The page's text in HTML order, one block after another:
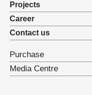
Projects
Career
Contact us
Purchase
Media Centre